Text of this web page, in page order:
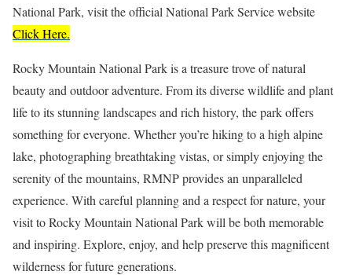
National Park, visit the official National Park Service website
Click Here.
Rocky Mountain National Park is a treasure trove of natural
beauty and outdoor adventure. From its diverse wildlife and plant
life to its stunning landscapes and rich history, the park offers
something for everyone. Whether you’re hiking to a high alpine
lake, photographing breathtaking vistas, or simply enjoying the
serenity of the mountains, RMNP provides an unparalleled
experience. With careful planning and a respect for nature, your
visit to Rocky Mountain National Park will be both memorable
and inspiring. Explore, enjoy, and help preserve this magnificent
wilderness for future generations.